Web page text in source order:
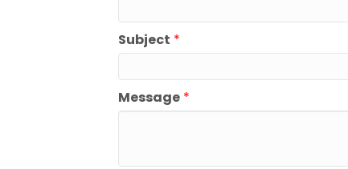
Subject *
Message *